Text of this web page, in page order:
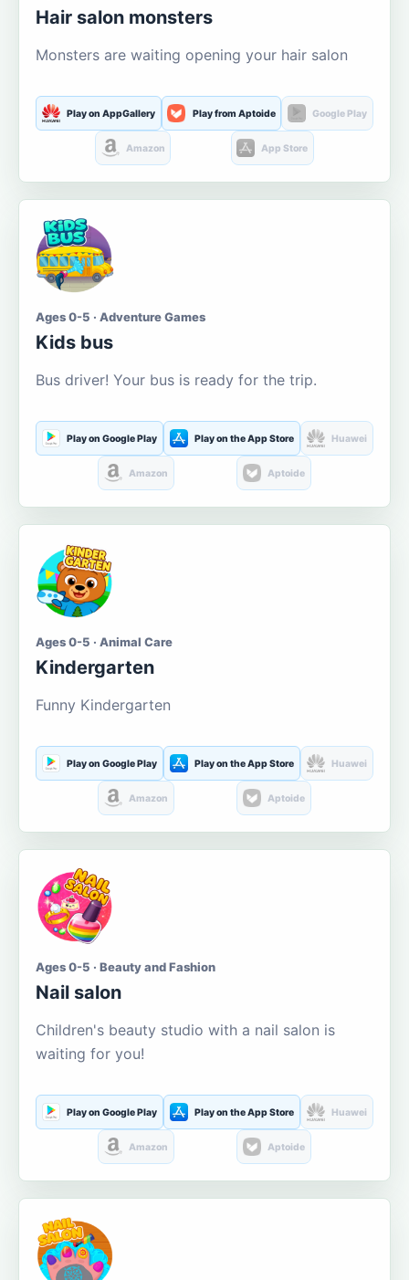
Hair salon monsters
Monsters are waiting opening your hair salon
Play on AppGallery Play from Aptoide Google Play
Amazon App Store
Ages 0-5 · Adventure Games
Kids bus
Bus driver! Your bus is ready for the trip.
Play on Google Play Play on the App Store Huawei
Amazon Aptoide
Ages 0-5 · Animal Care
Kindergarten
Funny Kindergarten
Play on Google Play Play on the App Store Huawei
Amazon Aptoide
Ages 0-5 · Beauty and Fashion
Nail salon
Children's beauty studio with a nail salon is
waiting for you!
Play on Google Play Play on the App Store Huawei
Amazon Aptoide